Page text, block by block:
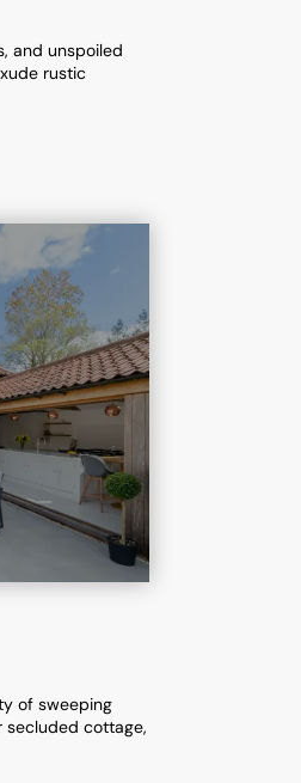
and unspoiled
rustic
of sweeping
secluded cottage,